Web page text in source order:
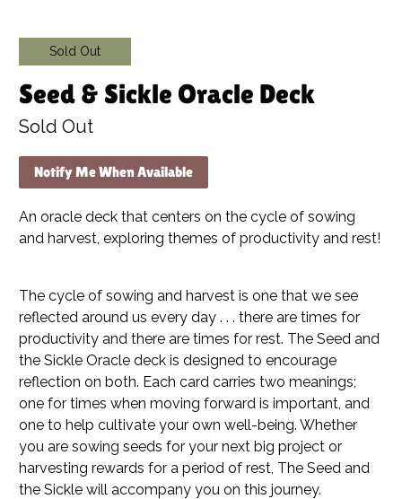
Sold Out
Seed & Sickle Oracle Deck
Sold Out
Notify Me When Available
An oracle deck that centers on the cycle of sowing
and harvest, exploring themes of productivity and rest!
The cycle of sowing and harvest is one that we see
reflected around us every day . . . there are times for
productivity and there are times for rest. The Seed and
the Sickle Oracle deck is designed to encourage
reflection on both. Each card carries two meanings;
one for times when moving forward is important, and
one to help cultivate your own well-being. Whether
you are sowing seeds for your next big project or
harvesting rewards for a period of rest, The Seed and
the Sickle will accompany you on this journey.